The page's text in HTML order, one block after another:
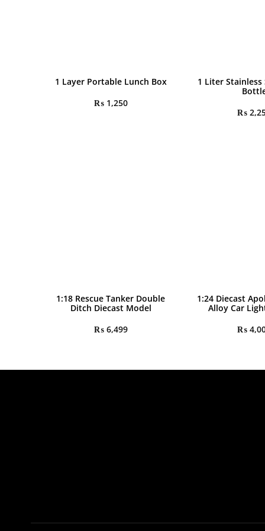
1 Layer Portable Lunch Box
₨1,250
1 Liter Stainless
₨
1:18 Rescue Tanker Double
Ditch Diecast Model
₨6,499
1:24 Diecast
Alloy Car
₨